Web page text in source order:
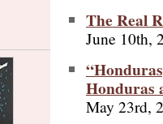
The Real
June 10th,
Honduras
May 23rd,